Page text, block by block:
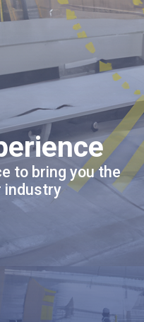
to bring you the
industry